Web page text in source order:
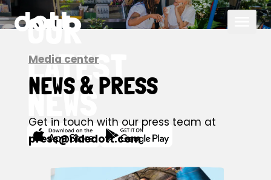
OUR
LATEST
NEWS
Media center
NEWS & PRESS
Get in touch with our press team at
press@ridedott.com